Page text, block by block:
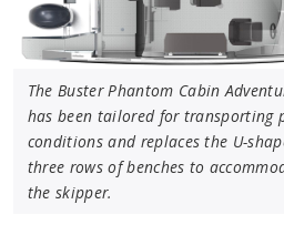
The Buster Phantom Cabin
has been tailored for transporting
conditions and replaces the U-
three rows of benches to
the skipper.